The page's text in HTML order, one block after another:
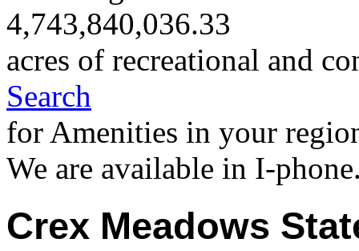
4,743,840,036.33
acres of recreational and
Search
for Amenities in your
We are available in I-
Crex Meadows